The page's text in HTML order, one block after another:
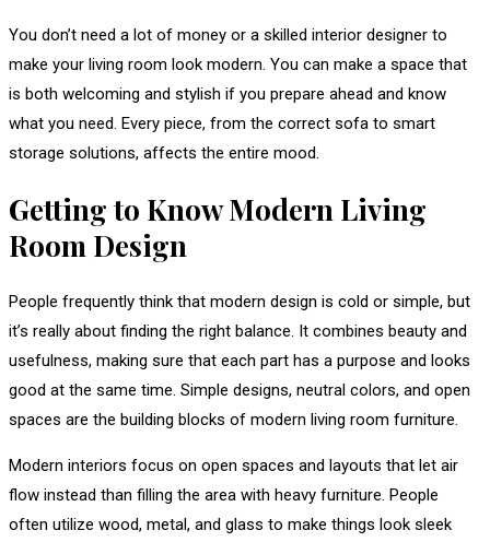
You don’t need a lot of money or a skilled interior designer to
make your living room look modern. You can make a space that
is both welcoming and stylish if you prepare ahead and know
what you need. Every piece, from the correct sofa to smart
storage solutions, affects the entire mood.
Getting to Know Modern Living
Room Design
People frequently think that modern design is cold or simple, but
it’s really about finding the right balance. It combines beauty and
usefulness, making sure that each part has a purpose and looks
good at the same time. Simple designs, neutral colors, and open
spaces are the building blocks of modern living room furniture.
Modern interiors focus on open spaces and layouts that let air
flow instead than filling the area with heavy furniture. People
often utilize wood, metal, and glass to make things look sleek